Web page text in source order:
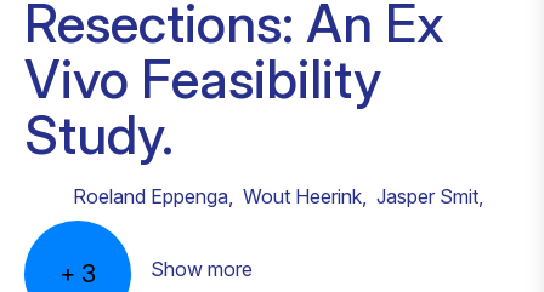
Resections: An Ex
Vivo Feasibility
Study.
Roeland Eppenga, Wout Heerink, Jasper Smit,
+ 3 Show more